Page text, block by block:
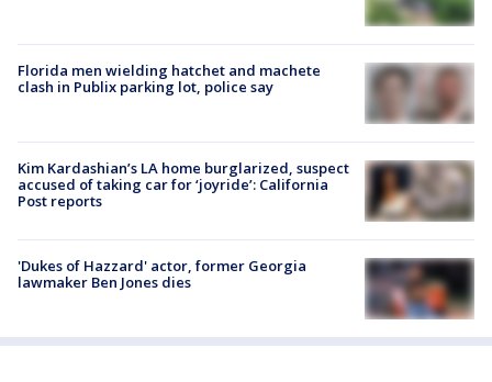
Florida men wielding hatchet and machete
clash in Publix parking lot, police say
Kim Kardashian’s LA home burglarized, suspect
accused of taking car for ‘joyride’: California
Post reports
'Dukes of Hazzard' actor, former Georgia
lawmaker Ben Jones dies